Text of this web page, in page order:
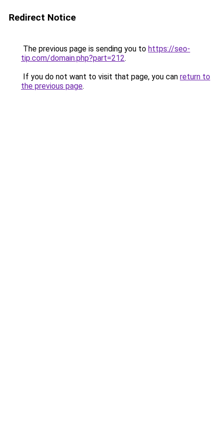
Redirect Notice
The previous page is sending you to https://seo-
tip.com/domain.php?part=212.
If you do not want to visit that page, you can return to
the previous page.